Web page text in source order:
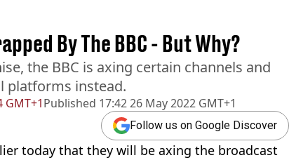
GMT+1Published 17:42 26 May 2022 GMT+1
By The BBC - But Why?
the BBC is axing certain channels and
platforms instead.
Follow us on Google Discover
today that they will be axing the broadcast